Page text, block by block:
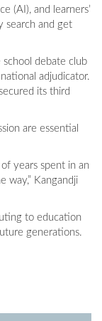
(AI), and learners’
search and get
school debate club
adjudicator.
its third
are essential
years spent in an
way,” Kangandji
to education
generations.